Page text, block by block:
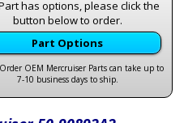
has options, please click the
button below to order.
Part Options
OEM Mercruiser Parts can take up to
7-10 business days to ship.